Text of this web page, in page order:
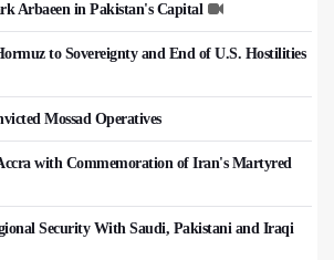
Arbaeen in Pakistan's Capital
to Sovereignty and End of U.S. Hostilities
Mossad Operatives
with Commemoration of Iran's Martyred
Security With Saudi, Pakistani and Iraqi